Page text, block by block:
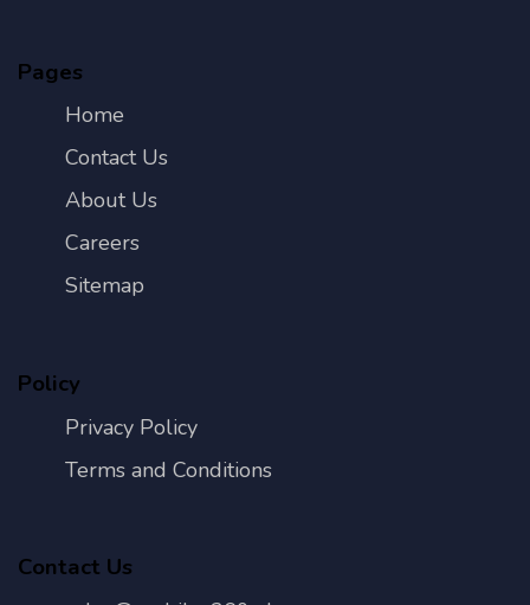
Pages
Home
Contact Us
About Us
Careers
Sitemap
Policy
Privacy Policy
Terms and Conditions
Contact Us